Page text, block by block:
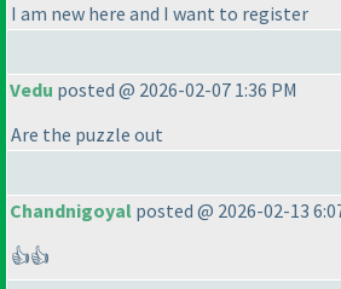
I am new here and I want to register
Vedu posted @ 2026-02-07 1:36 PM
Are the puzzle out
Chandnigoyal posted @ 2026-02-13
👍👍